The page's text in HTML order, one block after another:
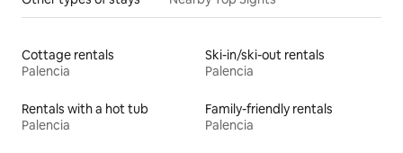
Cottage rentals
Palencia
Ski-in/ski-out rentals
Palencia
Rentals with a hot tub
Palencia
Family-friendly rentals
Palencia